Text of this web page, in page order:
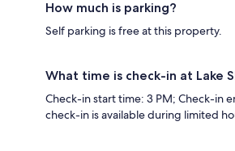
How much is parking?
Self parking is free at this property.
What time is check-in at Lake
Check-in start time: 3 PM; Check-in
check-in is available during limited